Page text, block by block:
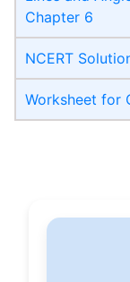
Chapter 6
NCERT
Worksheet for